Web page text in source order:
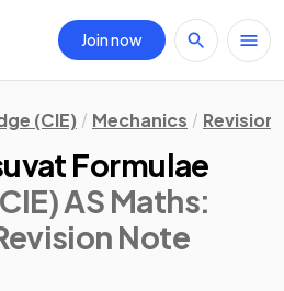
Join now
(CIE) Mechanics Revision
Formulae
AS Maths:
Note